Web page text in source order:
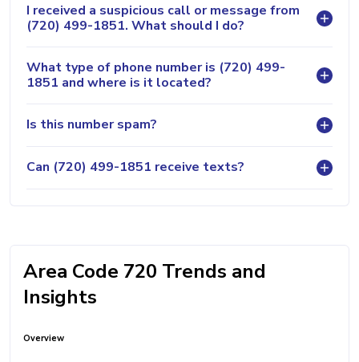
I received a suspicious call or message from
(720) 499-1851. What should I do?
What type of phone number is (720) 499-
1851 and where is it located?
Is this number spam?
Can (720) 499-1851 receive texts?
Area Code 720 Trends and
Insights
Overview